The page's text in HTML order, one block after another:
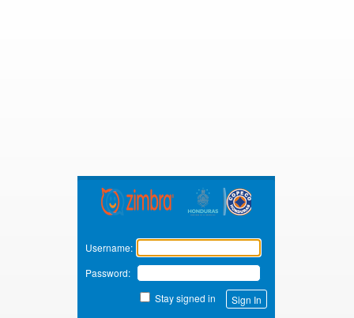
Zimbra
Username:
Password:
Stay signed in